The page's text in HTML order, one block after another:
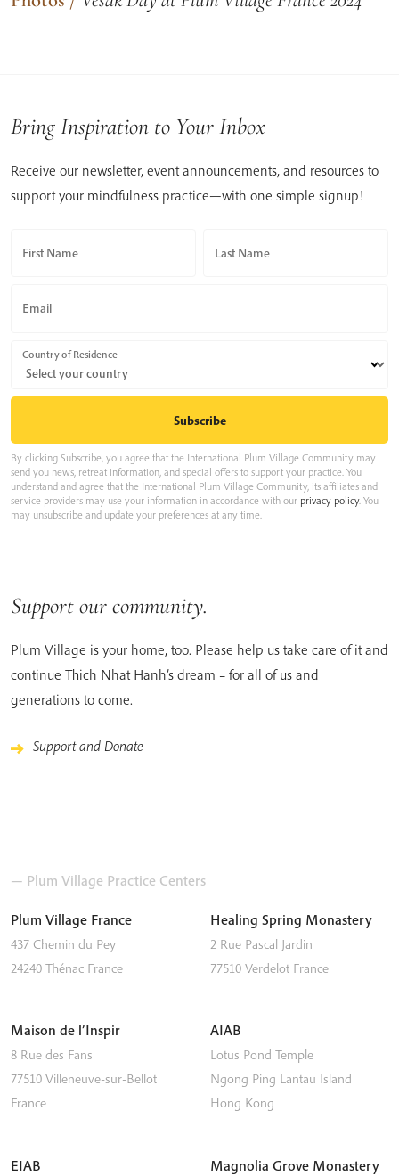
Bring Inspiration to Your Inbox
Receive our newsletter, event announcements, and resources to
support your mindfulness practice—with one simple signup!
First Name Last Name
Email
Country of Residence
By clicking Subscribe, you agree that the International Plum Village Community may
send you news, retreat information, and special offers to support your practice. You
understand and agree that the International Plum Village Community, its affiliates and
service providers may use your information in accordance with our privacy policy. You
may unsubscribe and update your preferences at any time.
Support our community.
Plum Village is your home, too. Please help us take care of it and
continue Thich Nhat Hanh’s dream – for all of us and
generations to come.
Support and Donate
— Plum Village Practice Centers
Plum Village France
437 Chemin du Pey
24240 Thénac France
Healing Spring Monastery
2 Rue Pascal Jardin
77510 Verdelot France
Maison de l’Inspir
8 Rue des Fans
77510 Villeneuve-sur-Bellot
France
AIAB
Lotus Pond Temple
Ngong Ping Lantau Island
Hong Kong
EIAB Magnolia Grove Monastery